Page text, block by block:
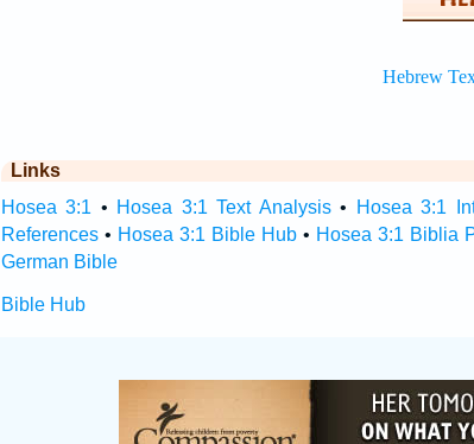
Links
Hosea 3:1 • Hosea 3:1 Text Analysis• Hosea 3:1
References• Hosea 3:1 Bible Hub• Hosea 3:1 Biblia
German Bible
Bible Hub